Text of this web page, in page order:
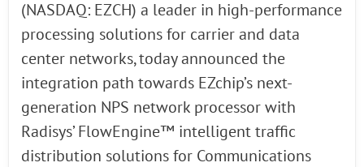
(NASDAQ: EZCH) a leader in high-performance
processing solutions for carrier and data
center networks, today announced the
integration path towards EZchip’s next-
generation NPS network processor with
Radisys’ FlowEngine™ intelligent traffic
distribution solutions for Communications